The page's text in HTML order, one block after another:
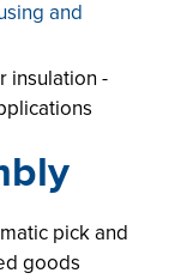
and
insulation -
pick and
goods